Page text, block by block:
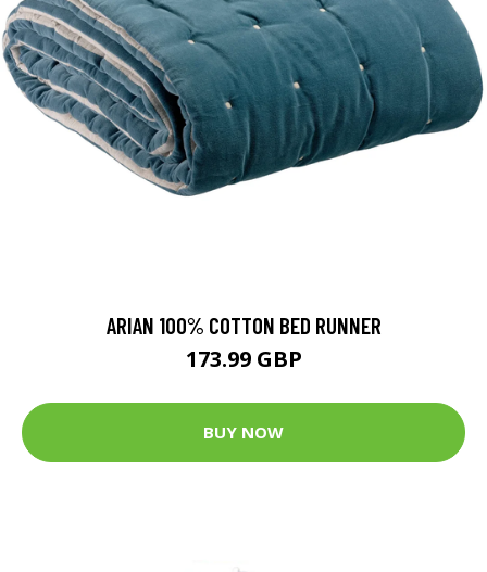
ARIAN 100% COTTON BED RUNNER
173.99 GBP
BUY NOW